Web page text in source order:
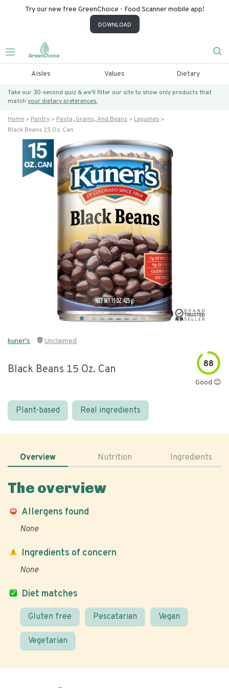
Try our new free GreenChoice - Food Scanner mobile app!
DOWNLOAD
Aisles Values Dietary
Take our 30-second quiz & we’ll filter our site to show only products that
match your dietary preferences.
Home Pantry Pasta, Grains, And Beans
Legumes
Black Beans 15 Oz. Can
kuner's Unclaimed
Black Beans 15 Oz. Can 88
Good 😊
Plant-based Real ingredients
Overview Nutrition Ingredients
The overview
Allergens found
None
Diet matches
Gluten free Pescatarian Vegan
Vegetarian
Ingredients of concern
None